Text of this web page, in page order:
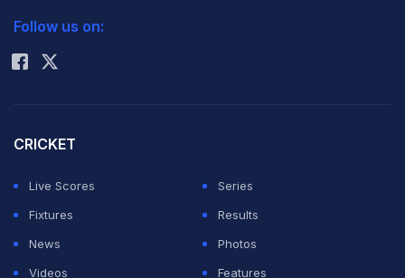
Rohit Sharma
Follow us on:
CRICKET
Live Scores
Series
Fixtures
Results
News
Photos
Videos
Features